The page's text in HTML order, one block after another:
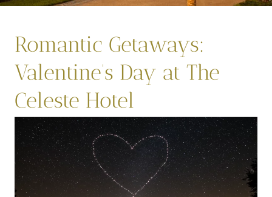
Romantic Getaways:
Valentine’s Day at The
Celeste Hotel